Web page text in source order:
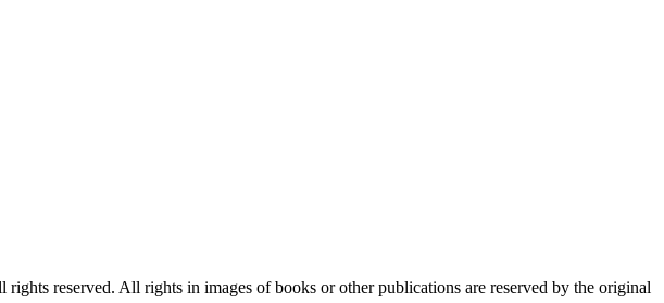
reserved. All rights in images of books or other publications are reserved by the original